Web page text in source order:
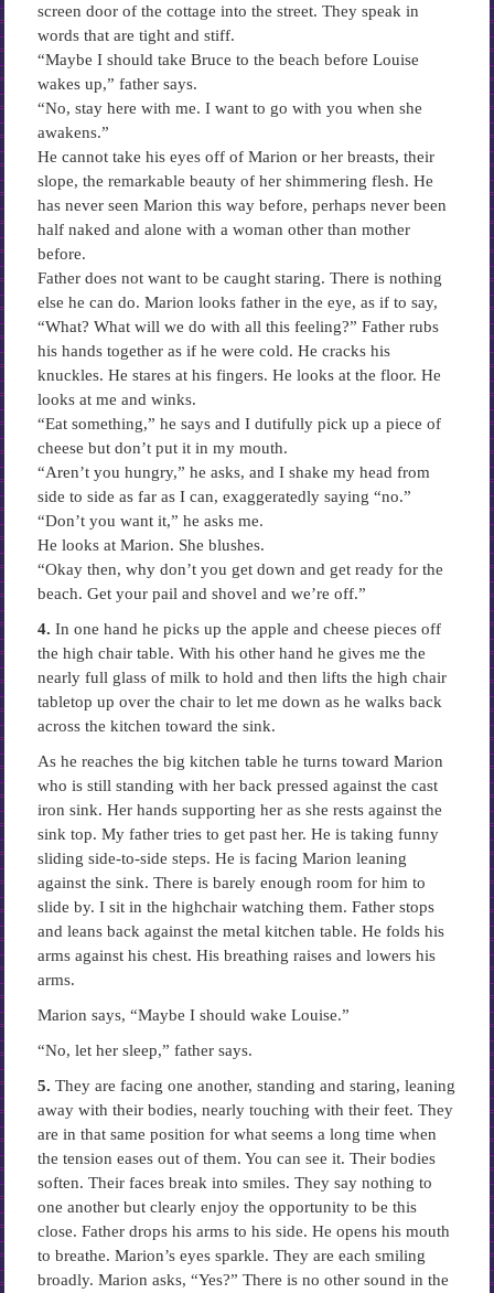
screen door of the cottage into the street. They speak in
words that are tight and stiff.
“Maybe I should take Bruce to the beach before Louise
wakes up,” father says.
“No, stay here with me. I want to go with you when she
awakens.”
He cannot take his eyes off of Marion or her breasts, their
slope, the remarkable beauty of her shimmering flesh. He
has never seen Marion this way before, perhaps never been
half naked and alone with a woman other than mother
before.
Father does not want to be caught staring. There is nothing
else he can do. Marion looks father in the eye, as if to say,
“What? What will we do with all this feeling?” Father rubs
his hands together as if he were cold. He cracks his
knuckles. He stares at his fingers. He looks at the floor. He
looks at me and winks.
“Eat something,” he says and I dutifully pick up a piece of
cheese but don’t put it in my mouth.
“Aren’t you hungry,” he asks, and I shake my head from
side to side as far as I can, exaggeratedly saying “no.”
“Don’t you want it,” he asks me.
He looks at Marion. She blushes.
“Okay then, why don’t you get down and get ready for the
beach. Get your pail and shovel and we’re off.”
4. In one hand he picks up the apple and cheese pieces off
the high chair table. With his other hand he gives me the
nearly full glass of milk to hold and then lifts the high chair
tabletop up over the chair to let me down as he walks back
across the kitchen toward the sink.
As he reaches the big kitchen table he turns toward Marion
who is still standing with her back pressed against the cast
iron sink. Her hands supporting her as she rests against the
sink top. My father tries to get past her. He is taking funny
sliding side-to-side steps. He is facing Marion leaning
against the sink. There is barely enough room for him to
slide by. I sit in the highchair watching them. Father stops
and leans back against the metal kitchen table. He folds his
arms against his chest. His breathing raises and lowers his
arms.
Marion says, “Maybe I should wake Louise.”
“No, let her sleep,” father says.
5. They are facing one another, standing and staring, leaning
away with their bodies, nearly touching with their feet. They
are in that same position for what seems a long time when
the tension eases out of them. You can see it. Their bodies
soften. Their faces break into smiles. They say nothing to
one another but clearly enjoy the opportunity to be this
close. Father drops his arms to his side. He opens his mouth
to breathe. Marion’s eyes sparkle. They are each smiling
broadly. Marion asks, “Yes?” There is no other sound in the